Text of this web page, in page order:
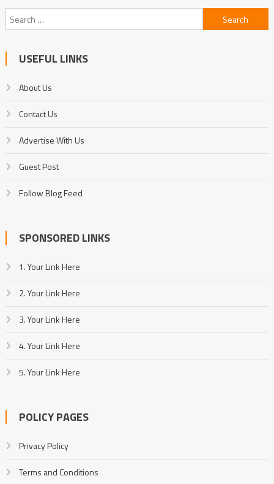
Search
for:
USEFUL LINKS
About Us
Contact Us
Advertise With Us
Guest Post
Follow Blog Feed
SPONSORED LINKS
1. Your Link Here
2. Your Link Here
3. Your Link Here
4. Your Link Here
5. Your Link Here
POLICY PAGES
Privacy Policy
Terms and Conditions